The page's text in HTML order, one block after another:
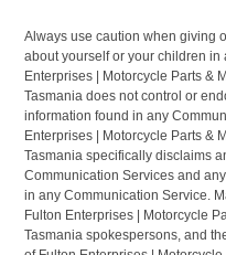
Always use caution when giving
about yourself or your children
Enterprises | Motorcycle Parts &
Tasmania does not control or
information found in any
Enterprises | Motorcycle Parts &
Tasmania specifically disclaims
Communication Services and
in any Communication Service.
Fulton Enterprises | Motorcycle
Tasmania spokespersons, and